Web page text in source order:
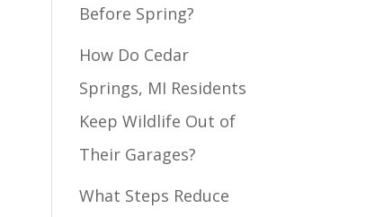
Before Spring?
How Do Cedar
Springs, MI Residents
Keep Wildlife Out of
Their Garages?
What Steps Reduce